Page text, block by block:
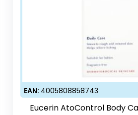
EAN: 4005808858743
Eucerin AtoControl Body